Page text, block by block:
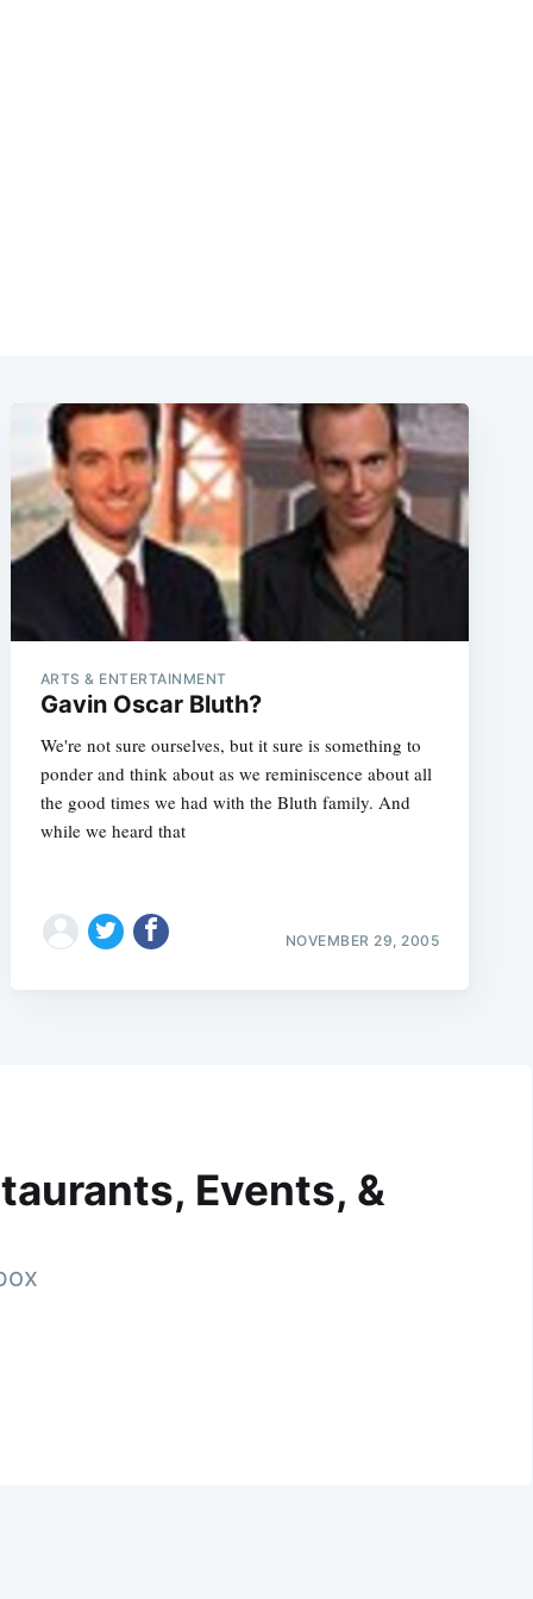
ARTS & ENTERTAINMENT
Gavin Oscar Bluth?
We're not sure ourselves, but it sure is something to
ponder and think about as we reminiscence about all
the good times we had with the Bluth family. And
while we heard that
NOVEMBER 29, 2005
Events, &